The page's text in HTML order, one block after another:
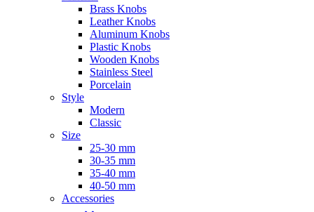
Brass Knobs
Leather Knobs
Aluminum Knobs
Plastic Knobs
Wooden Knobs
Stainless Steel
Porcelain
Style
Modern
Classic
Size
25-30 mm
30-35 mm
35-40 mm
40-50 mm
Accessories